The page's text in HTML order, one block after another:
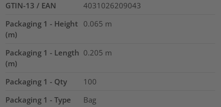
GTIN-13 / EAN
4031026209043
Packaging 1 - Height
(m)
0.065 m
Packaging 1 - Length
(m)
0.205 m
Packaging 1 - Qty
100
Packaging 1 - Type
Bag